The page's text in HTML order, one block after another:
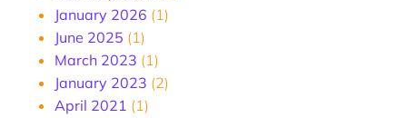
January 2026 (1)
June 2025 (1)
March 2023 (1)
January 2023 (2)
April 2021 (1)